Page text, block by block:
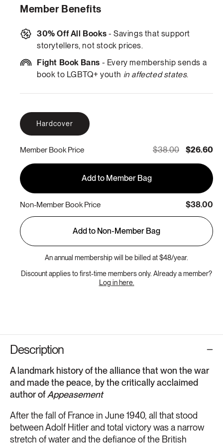
Member Benefits
30% Off All Books - Savings that support
storytellers, not stock prices.
Fight Book Bans - Every membership sends a
book to LGBTQ+ youth in affected states.
Hardcover
Member Book Price $38.00 $26.60
Add to Member Bag
Non-Member Book Price $38.00
Add to Non-Member Bag
An annual membership will be billed at $48/year.
Discount applies to first-time members only. Already a member?
Log in here.
Description
A landmark history of the alliance that won the war
and made the peace, by the critically acclaimed
author ofAppeasement
After the fall of France in June 1940, all that stood
between Adolf Hitler and total victory was a narrow
stretch of water and the defiance of the British